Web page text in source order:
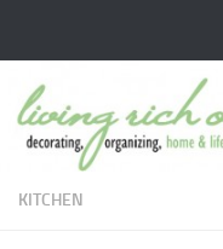
KITCHEN